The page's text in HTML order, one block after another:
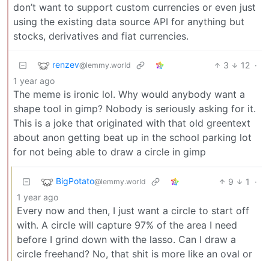
don’t want to support custom currencies or even just
using the existing data source API for anything but
stocks, derivatives and fiat currencies.
renzev@lemmy.world 3 12 ·
1 year ago
The meme is ironic lol. Why would anybody want a
shape tool in gimp? Nobody is seriously asking for it.
This is a joke that originated with that old greentext
about anon getting beat up in the school parking lot
for not being able to draw a circle in gimp
BigPotato@lemmy.world 9 1
·
1 year ago
Every now and then, I just want a circle to start off
with. A circle will capture 97% of the area I need
before I grind down with the lasso. Can I draw a
circle freehand? No, that shit is more like an oval or